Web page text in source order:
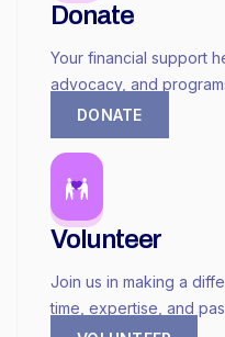
Donate
Your financial support
advocacy, and
DONATE
Volunteer
Join us in making a
time, expertise, and